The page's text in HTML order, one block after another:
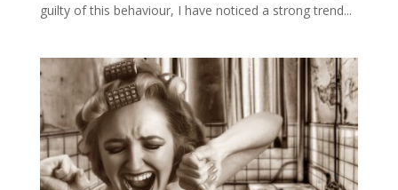
guilty of this behaviour, I have noticed a strong trend...